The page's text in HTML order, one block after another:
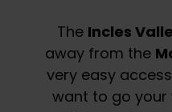
The Incles
away from the
very easy
want to go your